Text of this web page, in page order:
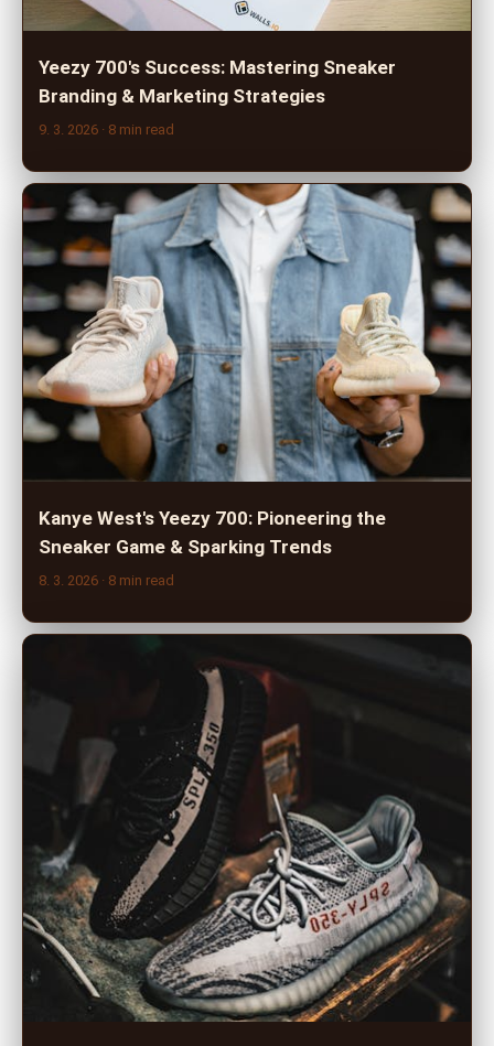
Yeezy 700's Success: Mastering Sneaker
Branding & Marketing Strategies
9. 3. 2026 · 8 min read
Kanye West's Yeezy 700: Pioneering the
Sneaker Game & Sparking Trends
8. 3. 2026 · 8 min read